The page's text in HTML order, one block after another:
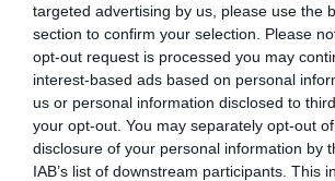
targeted advertising by us, please use the
section to confirm your selection. Please
opt-out request is processed you may
interest-based ads based on personal
us or personal information disclosed to
your opt-out. You may separately opt-out
disclosure of your personal information by
IAB’s list of downstream participants. This
Hibaüzenet
A keresett telefonra nincs hirdetés.
keresőben!